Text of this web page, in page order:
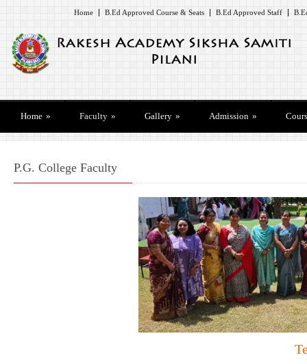
Home B.Ed Approved Course & Seats B.Ed Approved Staff
Home » Faculty » Gallery » Admission »
P.G. College Faculty